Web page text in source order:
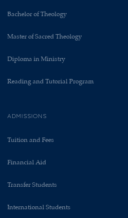
Bachelor of Theology
Master of Sacred Theology
Diploma in Ministry
Reading and Tutorial Program
ADMISSIONS
Tuition and Fees
Financial Aid
Transfer Students
International Students